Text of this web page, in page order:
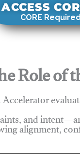
ACCESS
CORE
Role of
and
alignment,